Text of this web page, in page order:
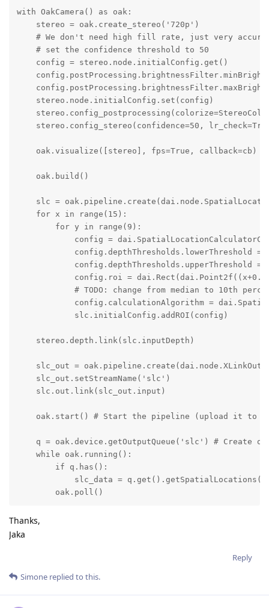
with OakCamera() as oak:
    stereo = oak.create_stereo('720p')
# We don't need high fill rate, just very
    # set the confidence threshold to 50
    config = stereo.node.initialConfig.get()
    stereo.node.initialConfig.set(config)
stereo.config_stereo(confidence=50,
    oak.visualize([stereo], fps=True, callback=cb)
    oak.build()
slc =
    for x in range(15):
        for y in range(9):
config =
config.depthThresholds.lowerThreshold =
config.depthThresholds.upperThreshold =
config.roi =
# TODO: change from median to 10th
config.calculationAlgorithm =
            slc.initialConfig.addROI(config)
    stereo.depth.link(slc.inputDepth)
    slc_out = oak.pipeline.create(dai.node.XLinkOut)
    slc_out.setStreamName('slc')
    slc.out.link(slc_out.input)
oak.start() # Start the pipeline (upload it to
q = oak.device.getOutputQueue('slc') # Create
    while oak.running():
        if q.has():
            slc_data = q.get().getSpatialLocations()
        oak.poll()
Thanks,
Jaka
Reply
Simone replied to this.